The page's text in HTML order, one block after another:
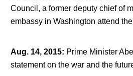
Council, a former deputy chief of
embassy in Washington attend
Aug. 14, 2015: Prime Minister
statement on the war and the